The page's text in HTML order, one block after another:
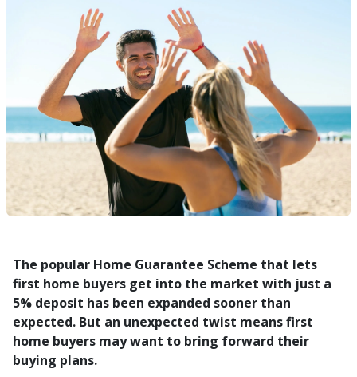
The popular Home Guarantee Scheme that lets
first home buyers get into the market with just a
5% deposit has been expanded sooner than
expected. But an unexpected twist means first
home buyers may want to bring forward their
buying plans.